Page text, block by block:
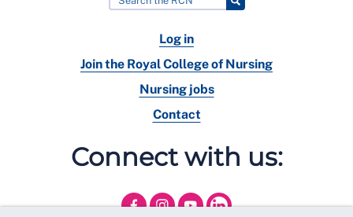
Log in
Join the Royal College of Nursing
Nursing jobs
Contact
Connect with us: